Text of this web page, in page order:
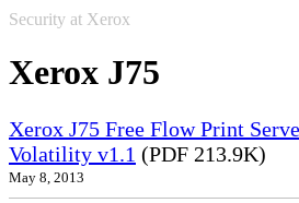
Security at Xerox
Xerox J75
Xerox J75 Free Flow Print
Volatility v1.1 (PDF 213.9K)
May 8, 2013